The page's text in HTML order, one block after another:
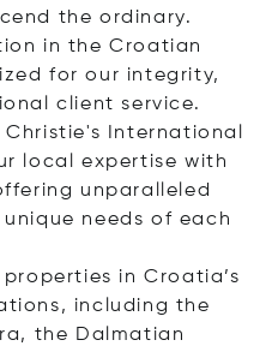
the ordinary.
in the Croatian
for our integrity,
client service.
International
local expertise with
unparalleled
needs of each
in Croatia’s
including the
the Dalmatian